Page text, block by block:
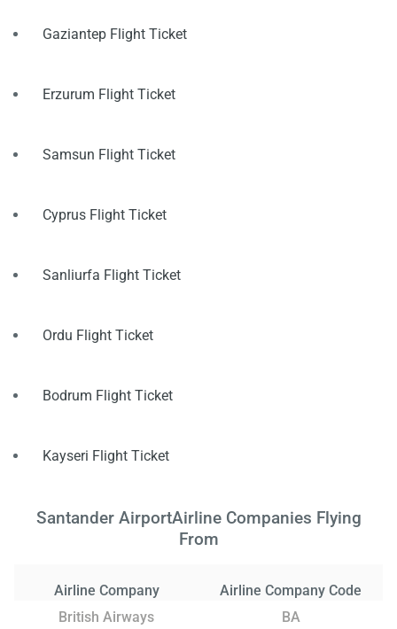
Gaziantep Flight Ticket
Erzurum Flight Ticket
Samsun Flight Ticket
Cyprus Flight Ticket
Sanliurfa Flight Ticket
Ordu Flight Ticket
Bodrum Flight Ticket
Kayseri Flight Ticket
Santander AirportAirline Companies Flying
From
Airline Company
Airline Company Code
British Airways
BA